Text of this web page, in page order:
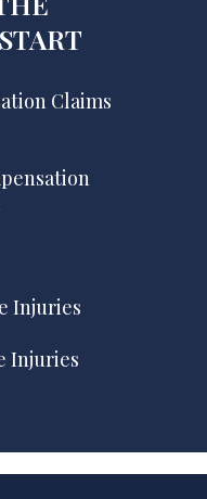
Claims
Injuries
Injuries